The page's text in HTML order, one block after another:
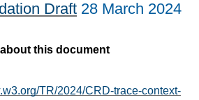
Draft 28 March 2024
this document
TR/2024/CRD-trace-context-